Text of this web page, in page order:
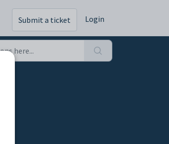
Submit a ticket Login